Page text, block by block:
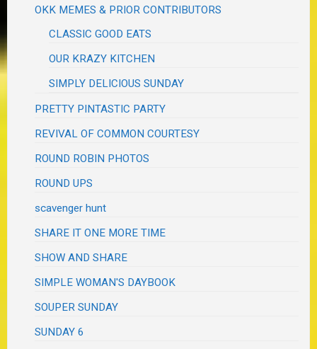
OKK MEMES & PRIOR CONTRIBUTORS
CLASSIC GOOD EATS
OUR KRAZY KITCHEN
SIMPLY DELICIOUS SUNDAY
PRETTY PINTASTIC PARTY
REVIVAL OF COMMON COURTESY
ROUND ROBIN PHOTOS
ROUND UPS
scavenger hunt
SHARE IT ONE MORE TIME
SHOW AND SHARE
SIMPLE WOMAN'S DAYBOOK
SOUPER SUNDAY
SUNDAY 6